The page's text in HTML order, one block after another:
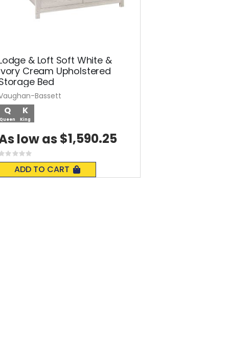
& Loft Soft White &
Cream Upholstered
Bed
Q K
King
Rating:
ADD TO CART
low as $1,590.25
Bassett